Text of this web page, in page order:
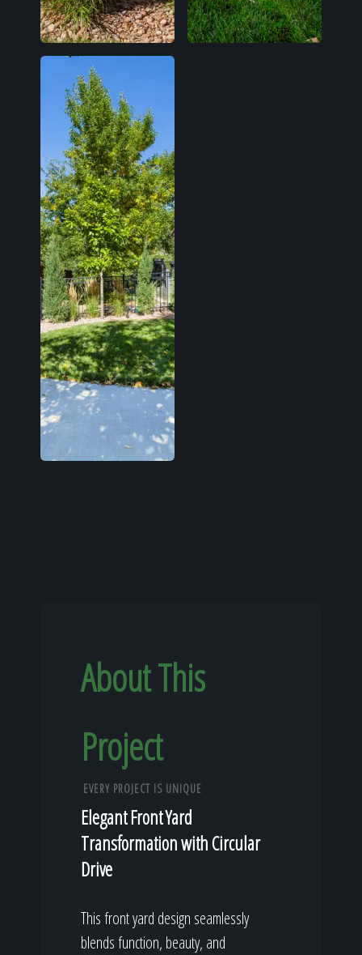
About This
Project
EVERY PROJECT IS UNIQUE
Elegant Front Yard
Transformation with Circular
Drive
This front yard design seamlessly
blends function, beauty, and